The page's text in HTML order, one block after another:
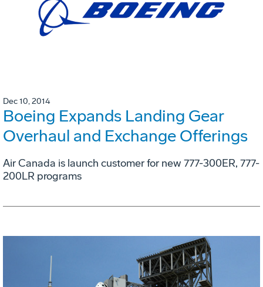
Dec 10, 2014
Boeing Expands Landing Gear
Overhaul and Exchange Offerings
Air Canada is launch customer for new 777-300ER, 777-
200LR programs